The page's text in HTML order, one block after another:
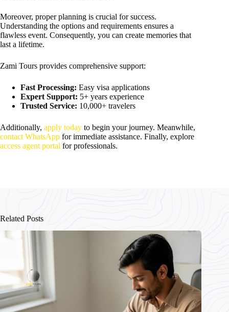
Moreover, proper planning is crucial for success.
Understanding the options and requirements ensures a
flawless event. Consequently, you can create memories that
last a lifetime.
Zami Tours provides comprehensive support:
Fast Processing: Easy visa applications
Expert Support: 5+ years experience
Trusted Service: 10,000+ travelers
Additionally, apply today to begin your journey. Meanwhile,
contact WhatsApp for immediate assistance. Finally, explore
access agent portal for professionals.
Related Posts